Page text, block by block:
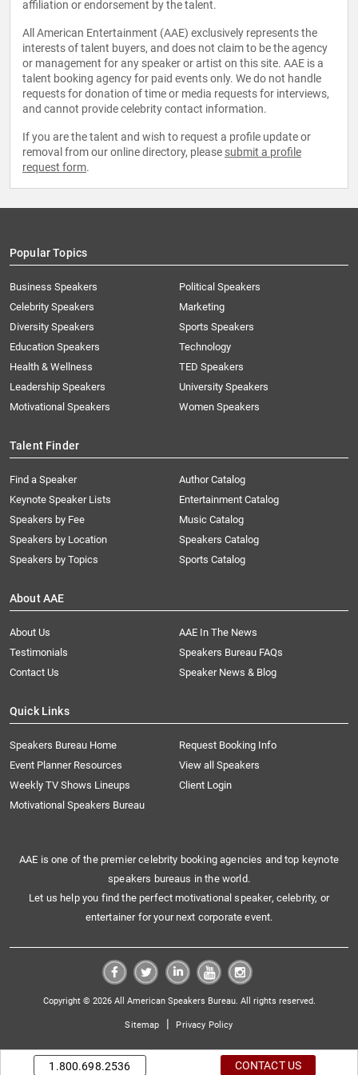
affiliation or endorsement by the talent.
All American Entertainment (AAE) exclusively represents the
interests of talent buyers, and does not claim to be the agency
or management for any speaker or artist on this site. AAE is a
talent booking agency for paid events only. We do not handle
requests for donation of time or media requests for interviews,
and cannot provide celebrity contact information.
If you are the talent and wish to request a profile update or
removal from our online directory, please submit a profile
request form.
Popular Topics
Business Speakers
Celebrity Speakers
Diversity Speakers
Education Speakers
Health & Wellness
Leadership Speakers
Motivational Speakers
Political Speakers
Marketing
Sports Speakers
Technology
TED Speakers
University Speakers
Women Speakers
Talent Finder
Find a Speaker
Keynote Speaker Lists
Speakers by Fee
Speakers by Location
Speakers by Topics
Author Catalog
Entertainment Catalog
Music Catalog
Speakers Catalog
Sports Catalog
About AAE
About Us
AAE In The News
Testimonials
Speakers Bureau FAQs
Contact Us
Speaker News & Blog
Quick Links
Speakers Bureau Home
Request Booking Info
Event Planner Resources
View all Speakers
Weekly TV Shows Lineups
Client Login
Motivational Speakers Bureau
AAE is one of the premier celebrity booking agencies and top keynote
speakers bureaus in the world.
Let us help you find the perfect motivational speaker, celebrity, or
entertainer for your next corporate event.
Copyright © 2026 All American Speakers Bureau. All rights reserved.
Sitemap | Privacy Policy
1.800.698.2536 CONTACT US